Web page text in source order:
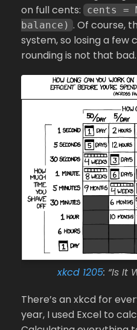
on full cents:
cents =
balance) . Of course,
system, so losing a few
rounding is not that bad.
xkcd 1205: “Is It
There’s an xkcd for
year, I used Excel to